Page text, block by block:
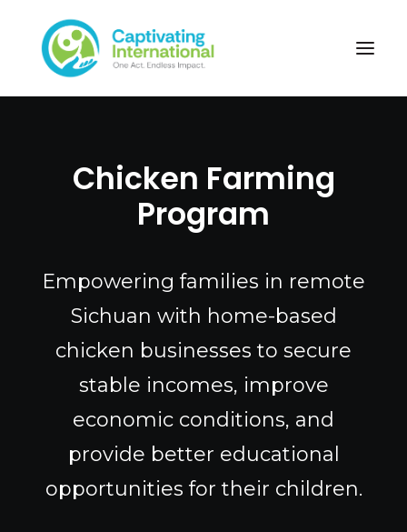
Chicken Farming
Program
Empowering families in remote
Sichuan with home-based
chicken businesses to secure
stable incomes, improve
economic conditions, and
provide better educational
opportunities for their children.